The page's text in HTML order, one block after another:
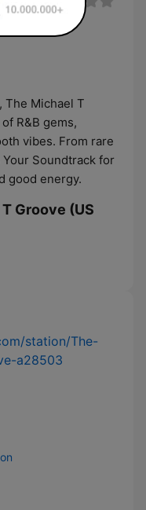
The Michael T
R&B gems,
vibes. From rare
Your Soundtrack for
good energy.
Groove (US
station/The-
a28503